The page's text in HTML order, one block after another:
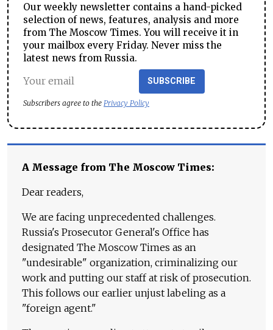
Our weekly newsletter contains a hand-picked
selection of news, features, analysis and more
from The Moscow Times. You will receive it in
your mailbox every Friday. Never miss the
latest news from Russia.
SUBSCRIBE
Subscribers agree to the Privacy Policy
A Message from The Moscow Times:
Dear readers,
We are facing unprecedented challenges.
Russia's Prosecutor General's Office has
designated The Moscow Times as an
"undesirable" organization, criminalizing our
work and putting our staff at risk of prosecution.
This follows our earlier unjust labeling as a
"foreign agent."